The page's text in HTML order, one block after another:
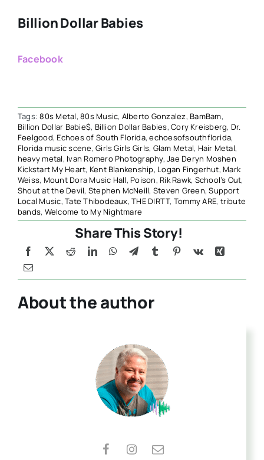
Billion Dollar Babies
Facebook
Tags:80s Metal,80s Music, Alberto Gonzalez,BamBam,
Billion Dollar Babie$, Billion Dollar Babies,Cory Kreisberg, Dr.
Feelgood,Echoes of South Florida,echoesofsouthflorida,
Florida music scene,Girls Girls Girls, Glam Metal, Hair Metal,
heavy metal, Ivan Romero Photography,Jae Deryn Moshen
Kickstart My Heart, Kent Blankenship, Logan Fingerhut,Mark
Weiss, Mount Dora Music Hall,Poison,Rik Rawk, School’s Out,
Shout at the Devil, Stephen McNeill, Steven Green,Support
Local Music,Tate Thibodeaux,THE DIRTT, Tommy ARE, tribute
bands, Welcome to My Nightmare
Share This Story!
About the author